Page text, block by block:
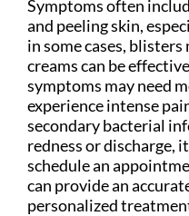
Symptoms often
and peeling skin,
in some cases,
creams can be
symptoms may need
experience intense
secondary bacterial
redness or discharge,
schedule an
can provide an
personalized